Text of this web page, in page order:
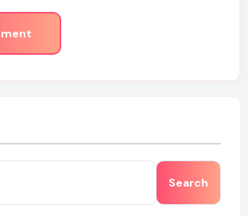
Search